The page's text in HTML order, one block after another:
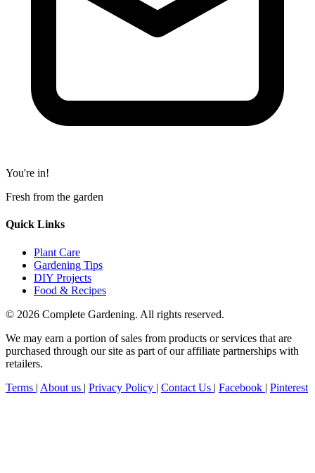
You're in!
Fresh from the garden
Quick Links
Plant Care
Gardening Tips
DIY Projects
Food & Recipes
© 2026 Complete Gardening. All rights reserved.
We may earn a portion of sales from products or services that are
purchased through our site as part of our affiliate partnerships with
retailers.
Terms | About us | Privacy Policy | Contact Us | Facebook | Pinterest